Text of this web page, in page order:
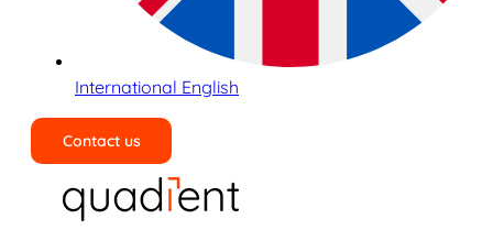
International English
Contact us